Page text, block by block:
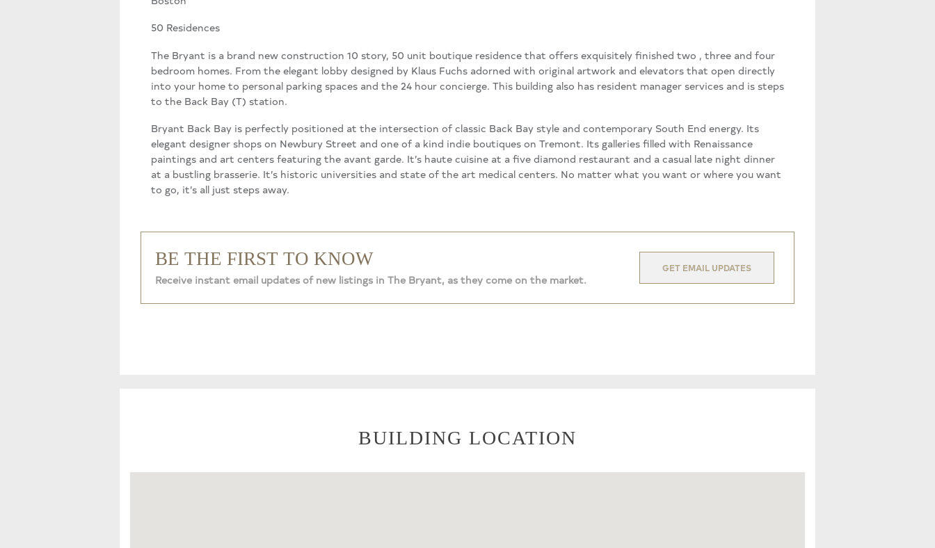
50 Residences
The Bryant is a brand new construction 10 story, 50 unit boutique residence that offers exquisitely finished two , three and four
bedroom homes. From the elegant lobby designed by Klaus Fuchs adorned with original artwork and elevators that open directly
into your home to personal parking spaces and the 24 hour concierge. This building also has resident manager services and is steps
to the Back Bay (T) station.
Bryant Back Bay is perfectly positioned at the intersection of classic Back Bay style and contemporary South End energy. Its
elegant designer shops on Newbury Street and one of a kind indie boutiques on Tremont. Its galleries filled with Renaissance
paintings and art centers featuring the avant garde. It’s haute cuisine at a five diamond restaurant and a casual late night dinner
at a bustling brasserie. It’s historic universities and state of the art medical centers. No matter what you want or where you want
to go, it’s all just steps away.
BE THE FIRST TO KNOW
Receive instant email updates of new listings in The Bryant, as they come on the market.
GET EMAIL UPDATES
BUILDING LOCATION